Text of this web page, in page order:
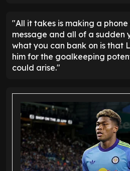
"All it takes is making a
message and all of a sudden
what you can bank on is that
him for the goalkeeping
could arise."